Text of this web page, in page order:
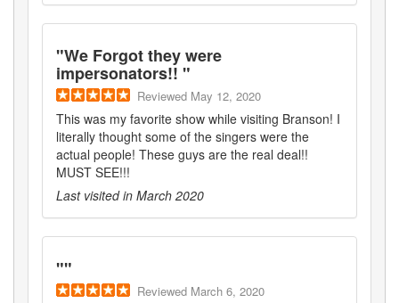
"We Forgot they were
impersonators!! "
Reviewed May 12, 2020
This was my favorite show while visiting Branson! I
literally thought some of the singers were the
actual people! These guys are the real deal!!
MUST SEE!!!
Last visited in March 2020
""
Reviewed March 6, 2020